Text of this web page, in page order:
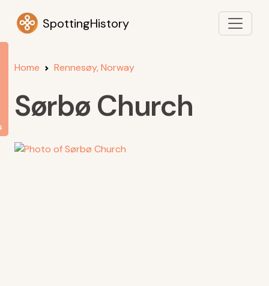
SpottingHistory
Home Rennesøy, Norway
Sørbø Church